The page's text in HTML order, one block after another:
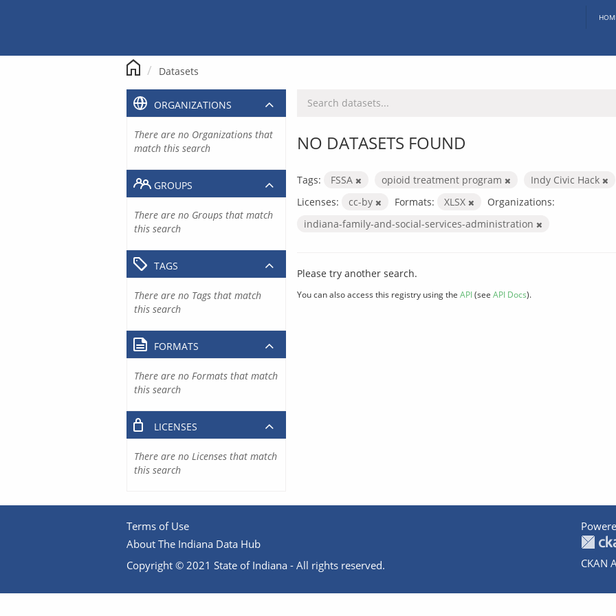
Datasets
NO DATASETS FOUND
Tags: FSSA opioid treatment program
Indy Civic Hack
Licenses:
cc-by Formats: XLSX
Organizations:
indiana-family-and-social-services-administration
Please try another search.
You can also access this registry using the API(see API Docs).
ORGANIZATIONS
There are no Organizations that
match this search
GROUPS
There are no Groups that match
this search
TAGS
There are no Tags that match
this search
FORMATS
There are no Formats that match
this search
LICENSES
There are no Licenses that match
this search
Terms of Use
About The Indiana Data Hub
Copyright © 2021 State of Indiana - All rights reserved.
CKAN